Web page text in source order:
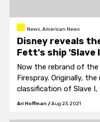
News, American News
Disney reveals
Fett's ship 'Slave
Now the rebrand of the
Firespray. Originally,
classification of Slave
class patrol and attack
Ari Hoffman /Aug 23, 2021